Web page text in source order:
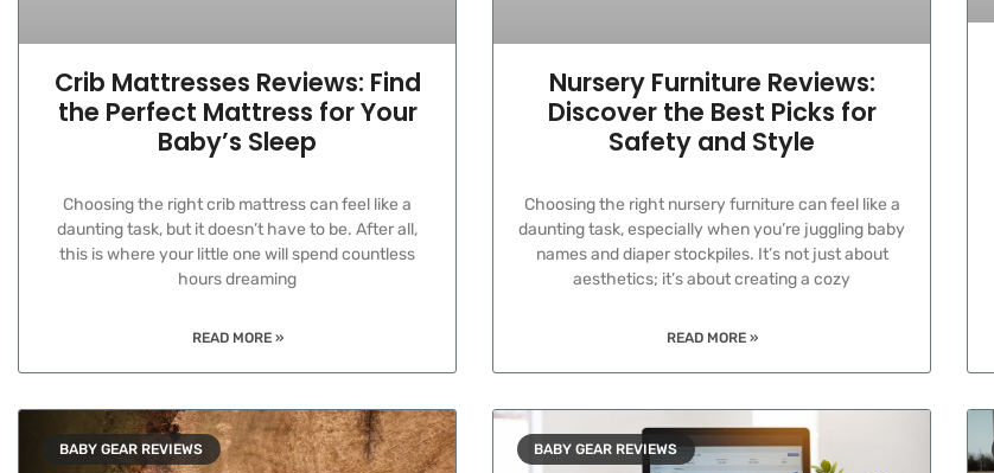
Crib Mattresses Reviews: Find
the Perfect Mattress for Your
Baby’s Sleep
Choosing the right crib mattress can feel like a
daunting task, but it doesn’t have to be. After all,
this is where your little one will spend countless
hours dreaming
READ MORE »
Nursery Furniture Reviews:
Discover the Best Picks for
Safety and Style
Choosing the right nursery furniture can feel like a
daunting task, especially when you’re juggling baby
names and diaper stockpiles. It’s not just about
aesthetics; it’s about creating a cozy
READ MORE »
BABY GEAR REVIEWS BABY GEAR REVIEWS